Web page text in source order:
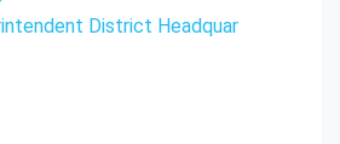
District Headquar